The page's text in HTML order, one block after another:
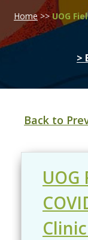
Home >> UOG
>
Back to
UOG